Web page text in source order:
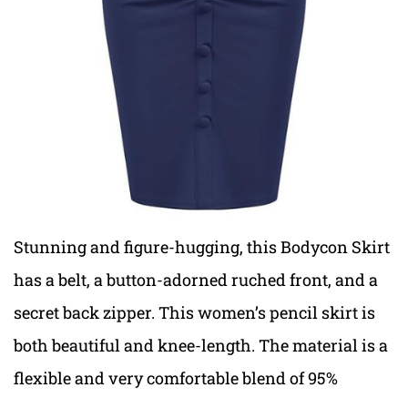
Stunning and figure-hugging, this Bodycon Skirt
has a belt, a button-adorned ruched front, and a
secret back zipper. This women’s pencil skirt is
both beautiful and knee-length. The material is a
flexible and very comfortable blend of 95%